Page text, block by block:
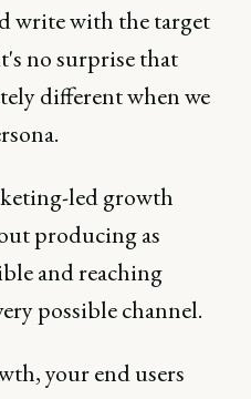
write with the target
no surprise that
different when we
led growth
producing as
and reaching
possible channel.
your end users